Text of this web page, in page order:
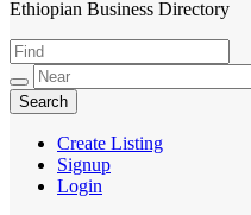
HabeshaLink
Ethiopian Business Directory
Create Listing
Signup
Login